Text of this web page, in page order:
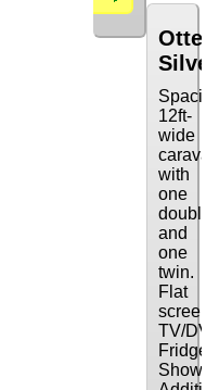
12ft-
wide
with
one
and
one
twin.
Flat
TV/